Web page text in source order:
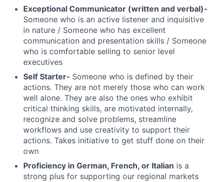
Exceptional Communicator (written and verbal)-
Someone who is an active listener and inquisitive
in nature / Someone who has excellent
communication and presentation skills / Someone
who is comfortable selling to senior level
executives
Self Starter- Someone who is defined by their
actions. They are not merely those who can work
well alone. They are also the ones who exhibit
critical thinking skills, are motivated internally,
recognize and solve problems, streamline
workflows and use creativity to support their
actions. Takes initiative to get stuff done on their
own
Proficiency in German, French, or Italian is a
strong plus for supporting our regional markets